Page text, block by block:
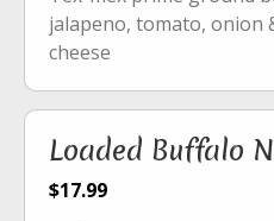
jalapeno, tomato, onion
cheese
Loaded Buffalo
$17.99